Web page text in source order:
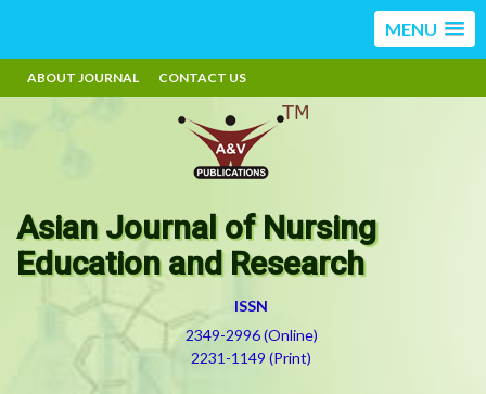
MENU
ABOUT JOURNAL CONTACT US
Asian Journal of Nursing
Education and Research
ISSN
2349-2996 (Online)
2231-1149 (Print)